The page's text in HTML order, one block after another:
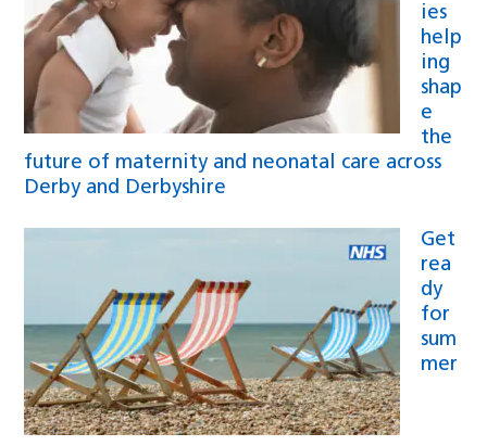
ies
help
ing
shap
e
the
future of maternity and neonatal care across
Derby and Derbyshire
Get
rea
dy
for
sum
mer